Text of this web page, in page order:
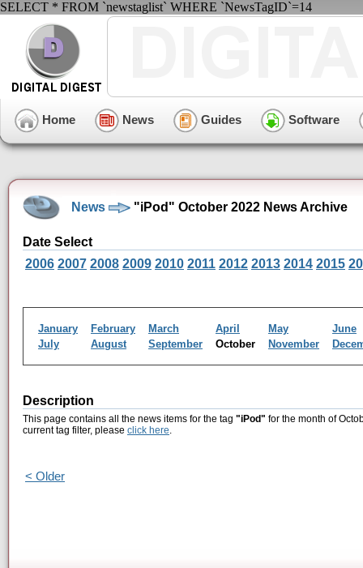
SELECT * FROM `newstaglist` WHERE `NewsTagID`=14
Home News Guides Software
News "iPod" October 2022 News Archive
Date Select
2006 2007 2008 2009 2010 2011 2012 2013 2014 2015
January February March April May
June
July
August September October November
Description
This page contains all the news items for the tag "iPod" for the month of
current tag filter, please click here.
< Older